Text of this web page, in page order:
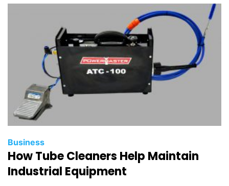
Business
How Tube Cleaners Help Maintain
Industrial Equipment